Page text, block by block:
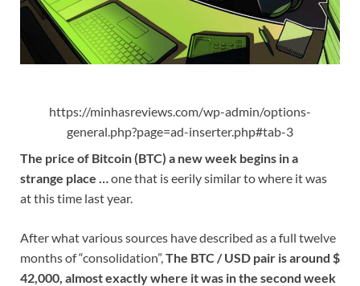
https://minhasreviews.com/wp-admin/options-
general.php?page=ad-inserter.php#tab-3
The price of Bitcoin (BTC) a new week begins in a
strange place …
one that is eerily similar to where it was
at this time last year.
After what various sources have described as a full twelve
months of “consolidation”, The BTC / USD pair is around $
42,000, almost exactly where it was in the second week